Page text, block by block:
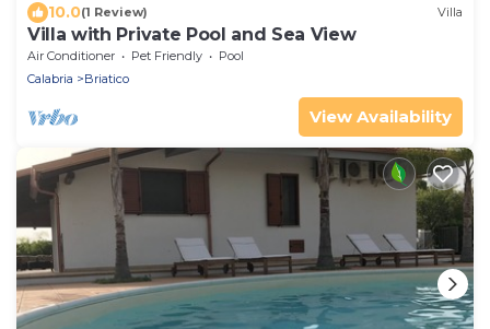
10.0(1 Review) Villa
Villa with Private Pool and Sea View
Air Conditioner Pet Friendly
Pool
Calabria
Briatico
View Availability